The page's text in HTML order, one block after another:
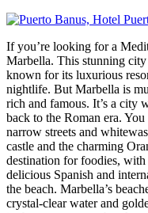
If you’re looking for a
Marbella. This stunning
known for its luxurious
nightlife. But Marbella is
rich and famous. It’s a city
back to the Roman era.
narrow streets and
castle and the charming
destination for foodies,
delicious Spanish and
the beach. Marbella’s
crystal-clear water and